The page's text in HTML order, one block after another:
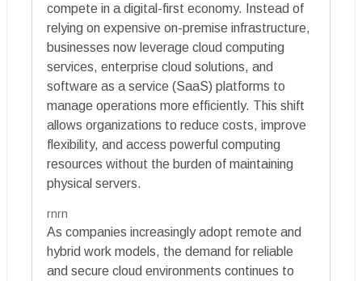
compete in a digital-first economy. Instead of
relying on expensive on-premise infrastructure,
businesses now leverage cloud computing
services, enterprise cloud solutions, and
software as a service (SaaS) platforms to
manage operations more efficiently. This shift
allows organizations to reduce costs, improve
flexibility, and access powerful computing
resources without the burden of maintaining
physical servers.
rnrn
As companies increasingly adopt remote and
hybrid work models, the demand for reliable
and secure cloud environments continues to